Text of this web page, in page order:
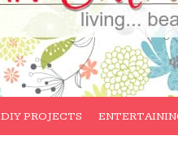
DIY PROJECTS